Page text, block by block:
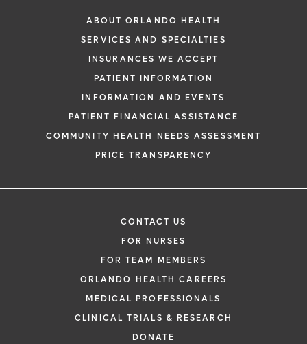
ABOUT ORLANDO HEALTH
SERVICES AND SPECIALTIES
INSURANCES WE ACCEPT
PATIENT INFORMATION
INFORMATION AND EVENTS
PATIENT FINANCIAL ASSISTANCE
COMMUNITY HEALTH NEEDS ASSESSMENT
PRICE TRANSPARENCY
CONTACT US
FOR NURSES
FOR TEAM MEMBERS
ORLANDO HEALTH CAREERS
MEDICAL PROFESSIONALS
CLINICAL TRIALS & RESEARCH
DONATE